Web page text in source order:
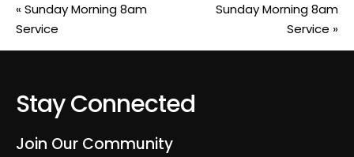
« Sunday Morning 8am
Service
Sunday Morning 8am
Service »
Stay Connected
Join Our Community